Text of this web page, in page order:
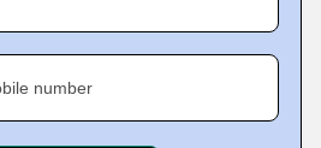
number